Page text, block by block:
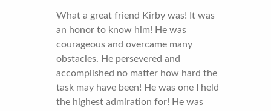
What a great friend Kirby was! It was
an honor to know him! He was
courageous and overcame many
obstacles. He persevered and
accomplished no matter how hard the
task may have been! He was one I held
the highest admiration for! He was